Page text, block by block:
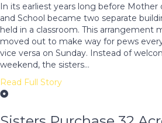
In its earliest years long before Mother
and School became two separate
held in a classroom. This arrangement
moved out to make way for pews
vice versa on Sunday. Instead of
weekend, the sisters…
Read Full Story